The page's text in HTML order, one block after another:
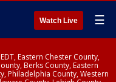
Watch Live ☰
Eastern Chester County,
Berks County, Eastern
Philadelphia County, Western